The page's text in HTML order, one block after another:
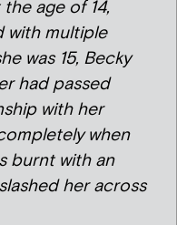
age of 14,
with multiple
was 15, Becky
had passed
with her
when
burnt with an
her across